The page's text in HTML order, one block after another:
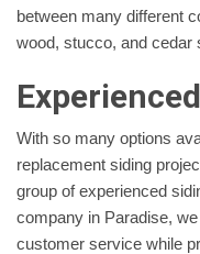
between many different
wood, stucco, and cedar
With so many options
replacement siding
group of experienced
company in Paradise,
customer service while